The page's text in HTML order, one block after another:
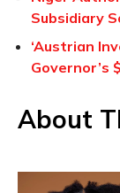
Subsidiary
‘Austrian
Governor’s
About